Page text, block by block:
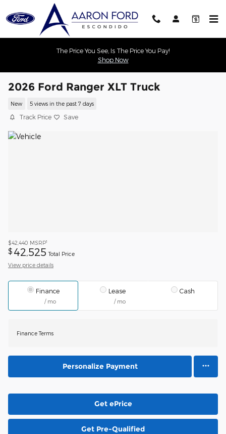
Skip to main content
The Price You See, Is The Price You Pay!
Shop Now
2026 Ford Ranger XLT Truck
New 5 views in the past 7 days
Track Price Save
$42,440 MSRP1
$ 42,525 Total Price
View price details
Finance
/ mo
Lease
/ mo
Cash
Finance Terms
Personalize Payment
Get ePrice
Get Pre-Qualified